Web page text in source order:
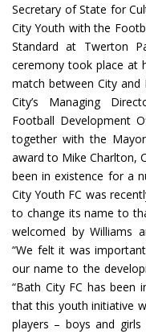
Secretary of State for
City Youth with the
Standard at Twerton
ceremony took place at
match between City
City’s Managing
Football Development
together with the
award to Mike Charlton,
been in existence for a
City Youth FC was
to change its name to
welcomed by Williams
“We felt it was
our name to the
“Bath City FC has been
that this youth initiative
players – boys and